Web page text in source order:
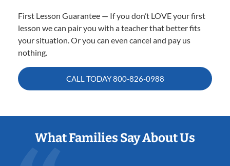
First Lesson Guarantee — If you don’t LOVE your first
lesson we can pair you with a teacher that better fits
your situation. Or you can even cancel and pay us
nothing.
CALL TODAY800-826-0988
What Families Say About Us